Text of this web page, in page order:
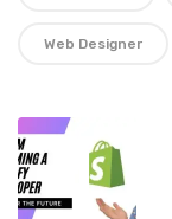
Web Designer
1